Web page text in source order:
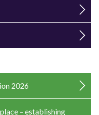
2026
– establishing